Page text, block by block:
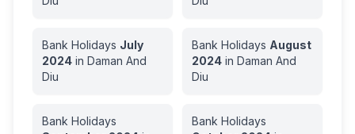
Bank Holidays July
2024 in Daman And
Diu
Bank Holidays August
2024 in Daman And
Diu
Bank Holidays
Bank Holidays